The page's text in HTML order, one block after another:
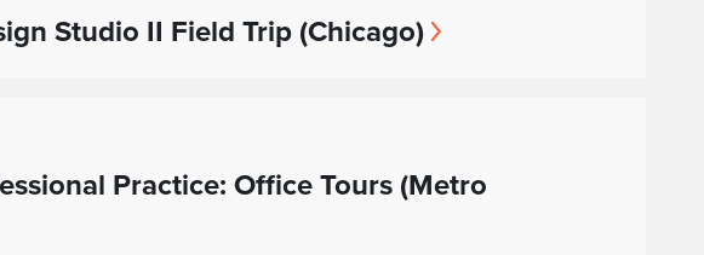
Studio II Field Trip (Chicago)
Practice: Office Tours (Metro